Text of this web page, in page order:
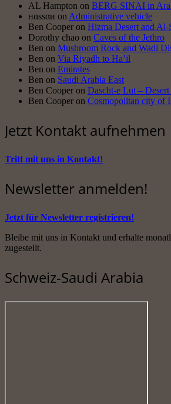
AL Hampton on BERG SINAI in
нαssαи on Administrative vehicle
Ben Cooper on Hizma Desert and Al-
Dorothy chao on Caves of the Jethro
Ben on Mushroom Rock and Wadi
Ben on Via Riyadh to Ha’il
Ben on Emirates
Ben on Saudi Arabia East
Ben Cooper on Dascht-e Lut –
Ben Cooper on Cosmopolitan city of
Jetzt Kontakt aufnehmen
Tritt mit uns in Kontakt!
Newsletter anmelden!
Jetzt für Newsletter registrieren!
Bleibe mit uns in Kontakt und erhalte
zugestellt.
Schweiz-Saudi Arabia